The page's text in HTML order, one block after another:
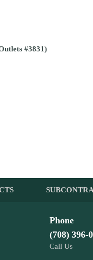
#3831)
Phone
(708) 396-
Call Us